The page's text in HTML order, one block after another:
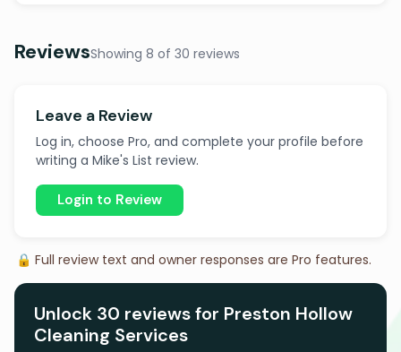
ReviewsShowing 8 of 30 reviews
Leave a Review
Log in, choose Pro, and complete your profile before
writing a Mike's List review.
Login to Review
🔒 Full review text and owner responses are Pro features.
Unlock 30 reviews for Preston Hollow
Cleaning Services